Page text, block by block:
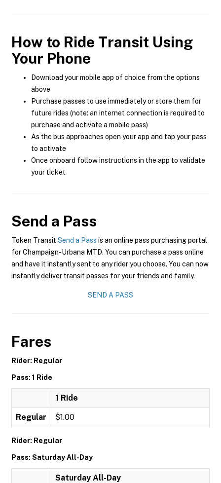
How to Ride Transit Using
Your Phone
Download your mobile app of choice from the options
above
Purchase passes to use immediately or store them for
future rides (note: an internet connection is required to
purchase and activate a mobile pass)
As the bus approaches open your app and tap your pass
to activate
Once onboard follow instructions in the app to validate
your ticket
Send a Pass
Token Transit Send a Pass is an online pass purchasing portal
for Champaign-Urbana MTD. You can purchase a pass online
and have it instantly sent to any rider you choose. You can now
instantly deliver transit passes for your friends and family.
SEND A PASS
Fares
Rider: Regular
Pass: 1 Ride
1 Ride
Regular $1.00
Rider: Regular
Pass: Saturday All-Day
Saturday All-Day